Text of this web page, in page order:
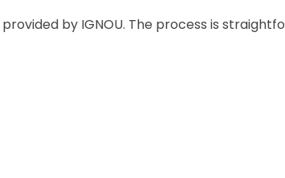
provided by IGNOU. The process is